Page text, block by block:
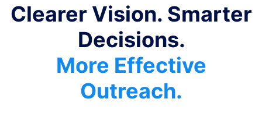
Clearer Vision. Smarter
Decisions.
More Effective
Outreach.